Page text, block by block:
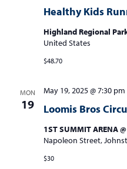
Healthy Kids
Highland Regional
United States
$48.70
MON
19 Loomis Bros
May 19, 2025 @ 7:30 pm
1ST SUMMIT ARENA
Napoleon Street,
$30